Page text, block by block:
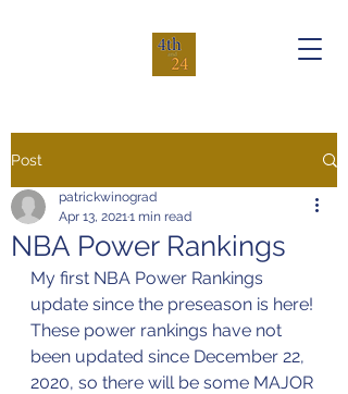
Post
NBA Power Rankings
patrickwinograd
Apr 13, 20211 min read
My first NBA Power Rankings
update since the preseason is here!
These power rankings have not
been updated since December 22,
2020, so there will be some MAJOR